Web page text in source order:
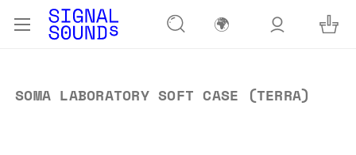
🌍
SOMA LABORATORY SOFT CASE (TERRA)